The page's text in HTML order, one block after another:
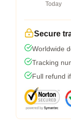
Today
Secure
Worldwide
Tracking
Full refund